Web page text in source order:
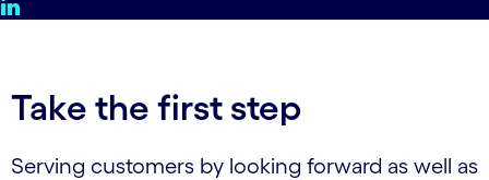
Take the first step
Serving customers by looking forward as well as